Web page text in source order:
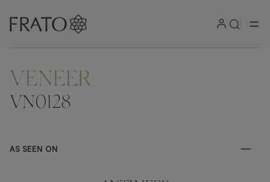
ZOOM IN
VENEER
VN0128
AS SEEN ON